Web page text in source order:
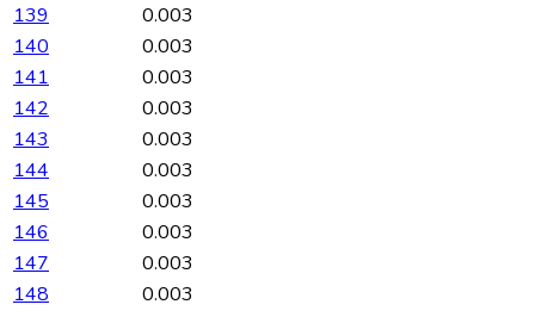
139
0.003
140
0.003
141
0.003
142
0.003
143
0.003
144
0.003
145
0.003
146
0.003
147
0.003
148
0.003